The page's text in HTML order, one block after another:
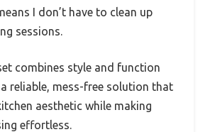
I don’t have to clean up
sessions.
combines style and function
a reliable, mess-free solution that
aesthetic while making
effortless.